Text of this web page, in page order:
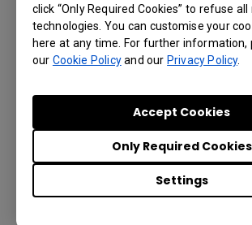
click “Only Required Cookies” to refuse
technologies. You can customise your
here at any time. For further information,
our Cookie Policyand ourPrivacy Policy.
Settings
Only Required Cookies
Accept Cookies
USB drives are often lost or left
whiteboard.
automatically saves its content to
Google Drive account. Users no
on flash drives to save their
photos of the board.